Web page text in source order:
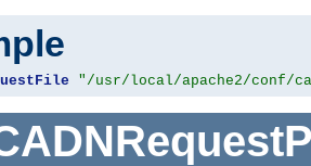
"/usr/local/apache2/conf/